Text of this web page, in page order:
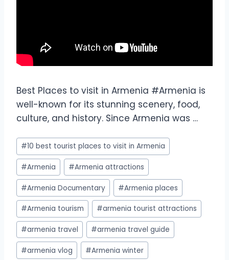
Best Places to visit in Armenia #Armenia is
well-known for its stunning scenery, food,
culture, and history. Since Armenia was …
#10 best tourist places to visit in Armenia
#Armenia #Armenia attractions
#Armenia Documentary #Armenia places
#Armenia tourism #armenia tourist attractions
#armenia travel #armenia travel guide
#armenia vlog #Armenia winter